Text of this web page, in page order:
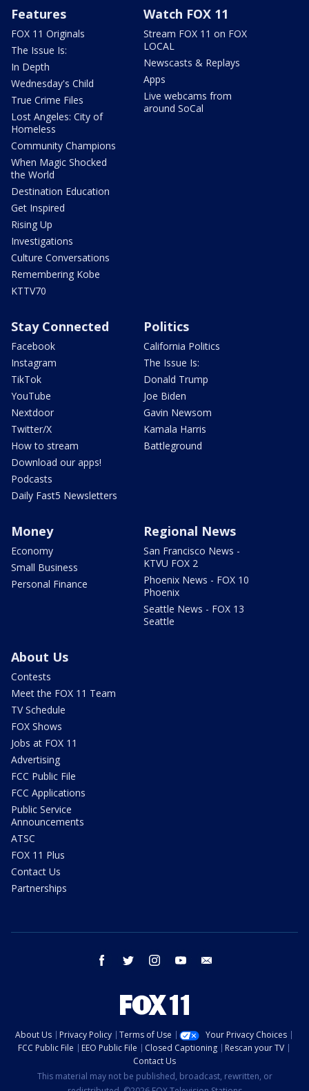
Features
FOX 11 Originals
The Issue Is:
In Depth
Wednesday's Child
True Crime Files
Lost Angeles: City of
Homeless
Community Champions
When Magic Shocked
the World
Destination Education
Get Inspired
Rising Up
Investigations
Culture Conversations
Remembering Kobe
KTTV70
Watch FOX 11
Stream FOX 11 on FOX
LOCAL
Newscasts & Replays
Apps
Live webcams from
around SoCal
Stay Connected
Facebook
Instagram
TikTok
YouTube
Nextdoor
Twitter/X
How to stream
Download our apps!
Podcasts
Daily Fast5 Newsletters
Politics
California Politics
The Issue Is:
Donald Trump
Joe Biden
Gavin Newsom
Kamala Harris
Battleground
Money
Economy
Small Business
Personal Finance
Regional News
San Francisco News -
KTVU FOX 2
Phoenix News - FOX 10
Phoenix
Seattle News - FOX 13
Seattle
About Us
Contests
Meet the FOX 11 Team
TV Schedule
FOX Shows
Jobs at FOX 11
Advertising
FCC Public File
FCC Applications
Public Service
Announcements
ATSC
FOX 11 Plus
Contact Us
Partnerships
facebook twitter instagram youtube
About Us Privacy Policy Terms of Use
Your Privacy Choices
FCC Public File
EEO Public File Closed Captioning
Rescan your TV
Contact Us
This material may not be published, broadcast, rewritten, or